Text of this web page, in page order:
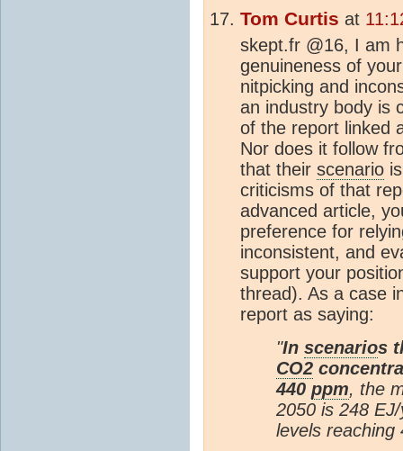
Tom Curtis at
skept.fr @16, I am
genuineness of
nitpicking and
an industry body is
of the report linked
Nor does it follow
that their scenario
criticisms of that
advanced article,
preference for
inconsistent, and
support your
thread). As a case
report as saying:
"In scenarios
CO2
440 ppm, the
2050 is 248
levels reaching